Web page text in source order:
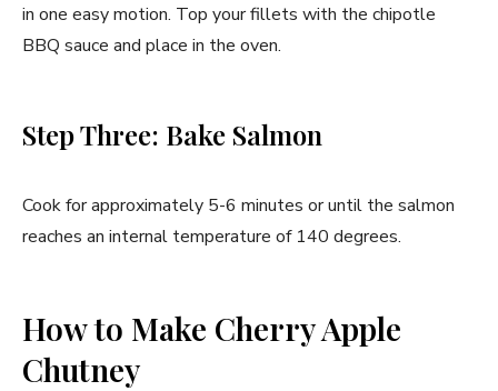
in one easy motion. Top your fillets with the chipotle
BBQ sauce and place in the oven.
Step Three: Bake Salmon
Cook for approximately 5-6 minutes or until the salmon
reaches an internal temperature of 140 degrees.
How to Make Cherry Apple
Chutney